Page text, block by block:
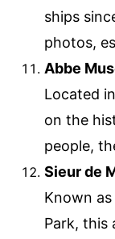
ships
photos,
Abbe
Located
on the
people,
Sieur de
Known
Park, this